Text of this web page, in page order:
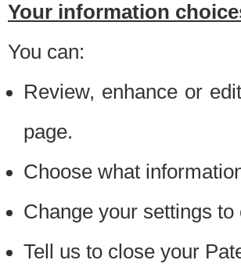
Your information
You can:
Review, enhance or
page.
Choose what
Change your settings
Tell us to close your